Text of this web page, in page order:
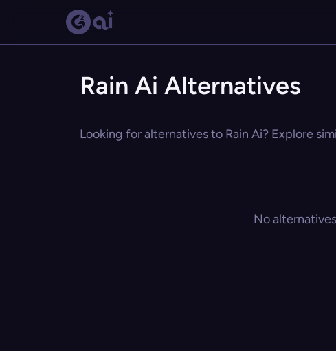
Rain Ai Alternatives
Looking for alternatives to Rain Ai? Explore
No